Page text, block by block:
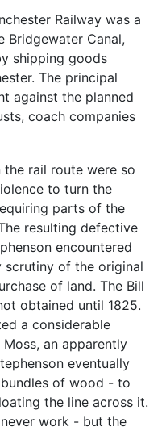
Railway was a
Bridgewater Canal,
shipping goods
The principal
against the planned
coach companies
rail route were so
to turn the
parts of the
resulting defective
encountered
of the original
of land. The Bill
obtained until 1825.
a considerable
an apparently
eventually
of wood - to
the line across it.
work - but the